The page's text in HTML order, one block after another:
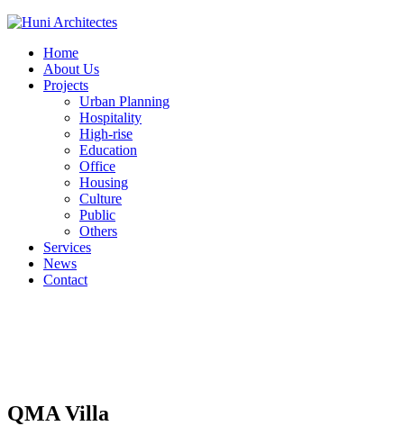
Home
About Us
Projects
Urban Planning
Hospitality
High-rise
Education
Office
Housing
Culture
Public
Others
Services
News
Contact
QMA Villa